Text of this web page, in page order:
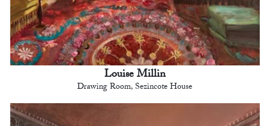
Louise Millin
Drawing Room, Sezincote House